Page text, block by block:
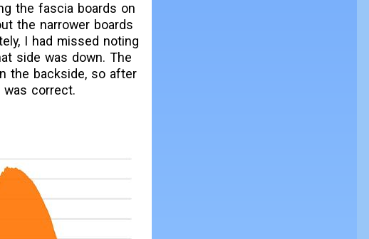
the fascia boards on
the narrower boards
I had missed noting
side was down. The
the backside, so after
correct.